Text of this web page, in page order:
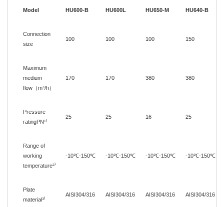
Model HU600-B HU600L HU650-M HU640-B
Connection
size
100 100 100 150
Maximum
medium
flow （m³/h）
170 170 380 380
Pressure
ratingPN¹⁾
25 25 16 25
Range of
working
temperature²⁾
-10℃-150℃ -10℃-150℃ -10℃-150℃ -10℃-150℃
Plate
material³⁾
AISI304/316 AISI304/316 AISI304/316 AISI304/316